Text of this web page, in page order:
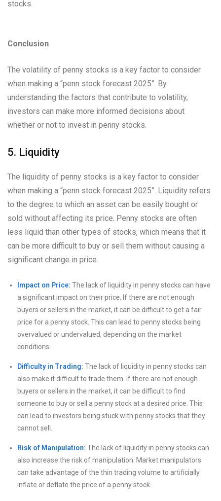
stocks.
Conclusion
The volatility of penny stocks is a key factor to consider
when making a “penn stock forecast 2025”. By
understanding the factors that contribute to volatility,
investors can make more informed decisions about
whether or not to invest in penny stocks.
5. Liquidity
The liquidity of penny stocks is a key factor to consider
when making a “penn stock forecast 2025”. Liquidity refers
to the degree to which an asset can be easily bought or
sold without affecting its price. Penny stocks are often
less liquid than other types of stocks, which means that it
can be more difficult to buy or sell them without causing a
significant change in price.
Impact on Price: The lack of liquidity in penny stocks can have
a significant impact on their price. If there are not enough
buyers or sellers in the market, it can be difficult to get a fair
price for a penny stock. This can lead to penny stocks being
overvalued or undervalued, depending on the market
conditions.
Difficulty in Trading: The lack of liquidity in penny stocks can
also make it difficult to trade them. If there are not enough
buyers or sellers in the market, it can be difficult to find
someone to buy or sell a penny stock at a desired price. This
can lead to investors being stuck with penny stocks that they
cannot sell.
Risk of Manipulation: The lack of liquidity in penny stocks can
also increase the risk of manipulation. Market manipulators
can take advantage of the thin trading volume to artificially
inflate or deflate the price of a penny stock.